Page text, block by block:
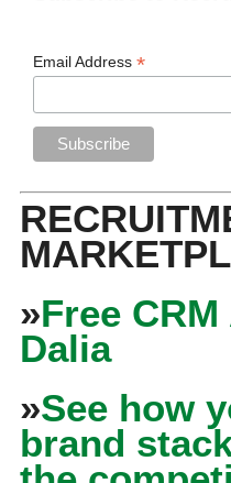
Email Address*
»Free
Dalia
»See how
brand